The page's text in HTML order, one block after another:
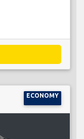
ECONOMY